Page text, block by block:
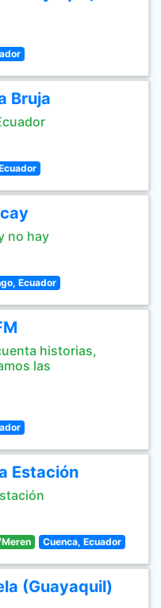
Bruja
no hay
Ecuador
historias,
las
Estación
Cuenca, Ecuador
(Guayaquil)